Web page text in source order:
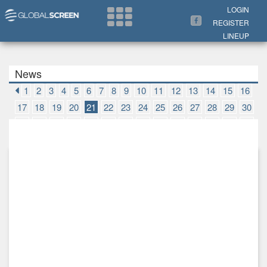
LOGIN
REGISTER
LINEUP
News
1 2 3 4 5 6 7 8 9 10 11 12 13 14 15
16
17
18 19 20 21 22 23 24 25 26 27 28 29
30